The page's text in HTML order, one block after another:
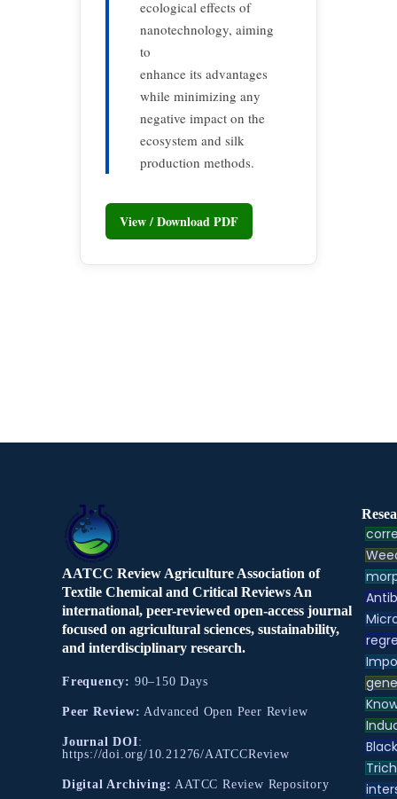
ecological effects of
nanotechnology, aiming
to
enhance its advantages
while minimizing any
negative impact on the
ecosystem and silk
production methods.
View / Download PDF
AATCC Review Agriculture Association of
Textile Chemical and Critical Reviews An
international, peer-reviewed open-access journal
focused on agricultural sciences, sustainability,
and interdisciplinary research.
Frequency: 90–150 Days
Peer Review: Advanced Open Peer Review
Journal DOI:
https://doi.org/10.21276/AATCCReview
Digital Archiving: AATCC Review Repository